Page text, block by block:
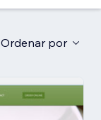
Ordenar por